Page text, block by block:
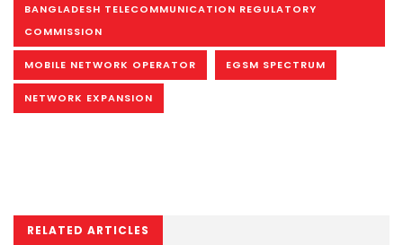
BANGLADESH TELECOMMUNICATION REGULATORY
COMMISSION
MOBILE NETWORK OPERATOR EGSM SPECTRUM
NETWORK EXPANSION
RELATED ARTICLES